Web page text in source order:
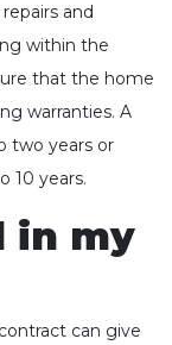
and
within the
that the home
warranties. A
two years or
10 years.
in my
can give